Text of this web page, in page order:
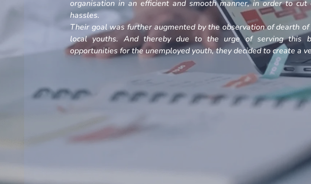
organisation in an efficient and smooth manner, in order to cut
hassles.
Their goal was further augmented by the observation of dearth
local youths. And thereby due to the urge of serving this
opportunities for the unemployed youth, they decided to create a